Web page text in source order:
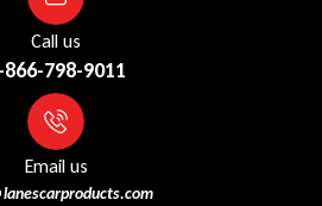
Call us
866-798-9011
Email us